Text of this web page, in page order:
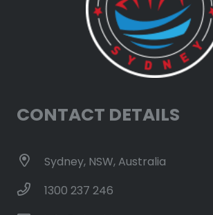
CONTACT DETAILS
Sydney, NSW, Australia
1300 237 246